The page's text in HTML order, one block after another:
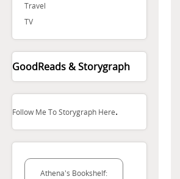
Travel
TV
GoodReads & Storygraph
Follow Me To Storygraph Here.
Athena's Bookshelf: